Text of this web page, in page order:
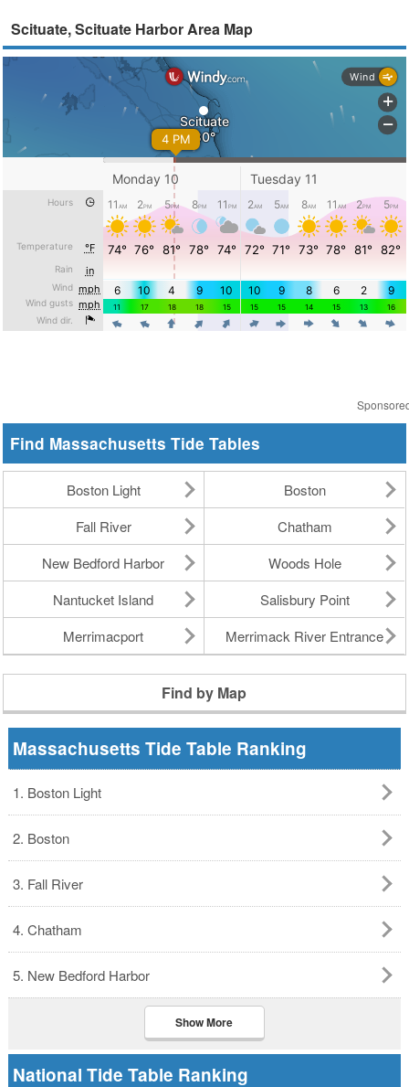
Scituate, Scituate Harbor Area Map
Find Massachusetts Tide Tables
Boston Light
Boston
Fall River
Chatham
New Bedford Harbor
Woods Hole
Nantucket Island
Salisbury Point
Merrimacport
Merrimack River Entrance
Find by Map
Massachusetts Tide Table Ranking
1. Boston Light
2. Boston
3. Fall River
4. Chatham
5. New Bedford Harbor
Show More
National Tide Table Ranking